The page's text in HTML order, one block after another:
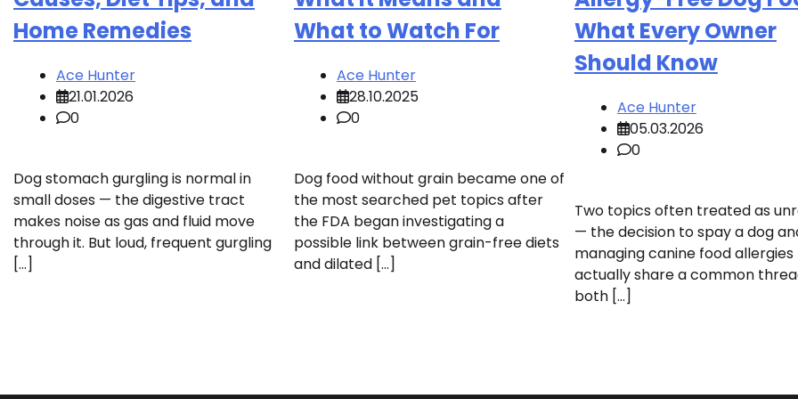
Home Remedies
Ace Hunter
21.01.2026
0
Dog stomach gurgling is normal in
small doses — the digestive tract
makes noise as gas and fluid move
through it. But loud, frequent gurgling
[…]
What to Watch For
Ace Hunter
28.10.2025
0
Dog food without grain became one of
the most searched pet topics after
the FDA began investigating a
possible link between grain-free diets
and dilated […]
What Every Owner
Should Know
Ace Hunter
05.03.2026
0
Two topics often treated as
— the decision to spay a dog
managing canine food
actually share a common
both […]